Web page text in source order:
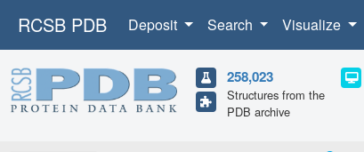
RCSB PDB Deposit Search Visualize
258,023
Structures from the
PDB archive